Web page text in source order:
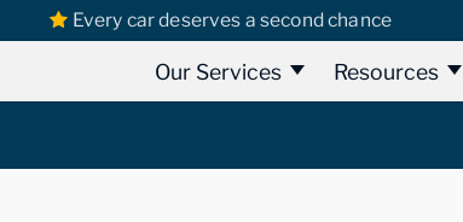
Every car deserves a second chance
Our Services Resources